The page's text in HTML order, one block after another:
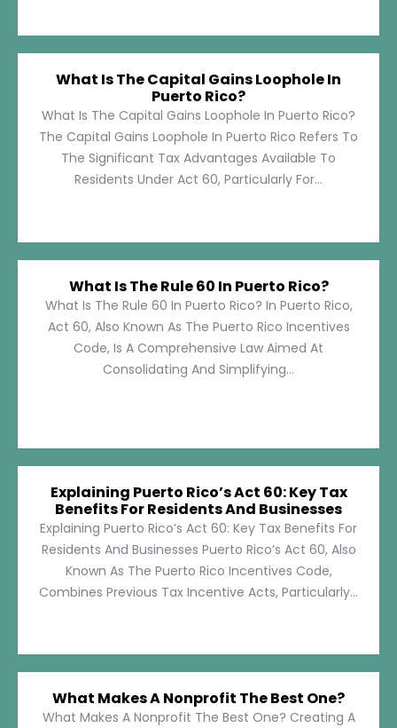
What Is The Capital Gains Loophole In
Puerto Rico?
What Is The Capital Gains Loophole In Puerto Rico?
The Capital Gains Loophole In Puerto Rico Refers To
The Significant Tax Advantages Available To
Residents Under Act 60, Particularly For...
What Is The Rule 60 In Puerto Rico?
What Is The Rule 60 In Puerto Rico? In Puerto Rico,
Act 60, Also Known As The Puerto Rico Incentives
Code, Is A Comprehensive Law Aimed At
Consolidating And Simplifying...
Explaining Puerto Rico’s Act 60: Key Tax
Benefits For Residents And Businesses
Explaining Puerto Rico’s Act 60: Key Tax Benefits For
Residents And Businesses Puerto Rico’s Act 60, Also
Known As The Puerto Rico Incentives Code,
Combines Previous Tax Incentive Acts, Particularly...
What Makes A Nonprofit The Best One?
What Makes A Nonprofit The Best One? Creating A